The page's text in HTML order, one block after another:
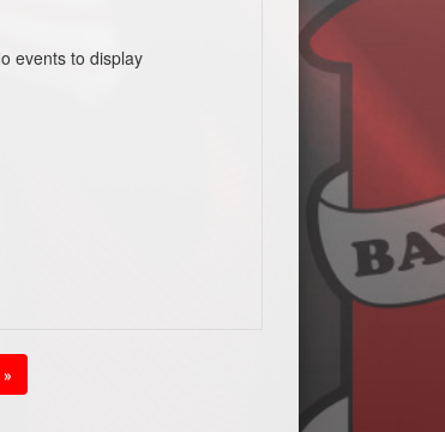
events to display